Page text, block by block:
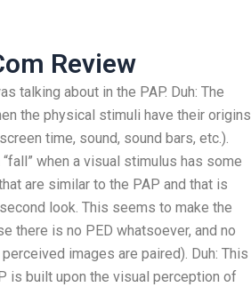
Review
talking about in the PAP. Duh: The
the physical stimuli have their origins
time, sound, sound bars, etc.).
when a visual stimulus has some
are similar to the PAP and that is
look. This seems to make the
there is no PED whatsoever, and no
images are paired). Duh: This
is built upon the visual perception of